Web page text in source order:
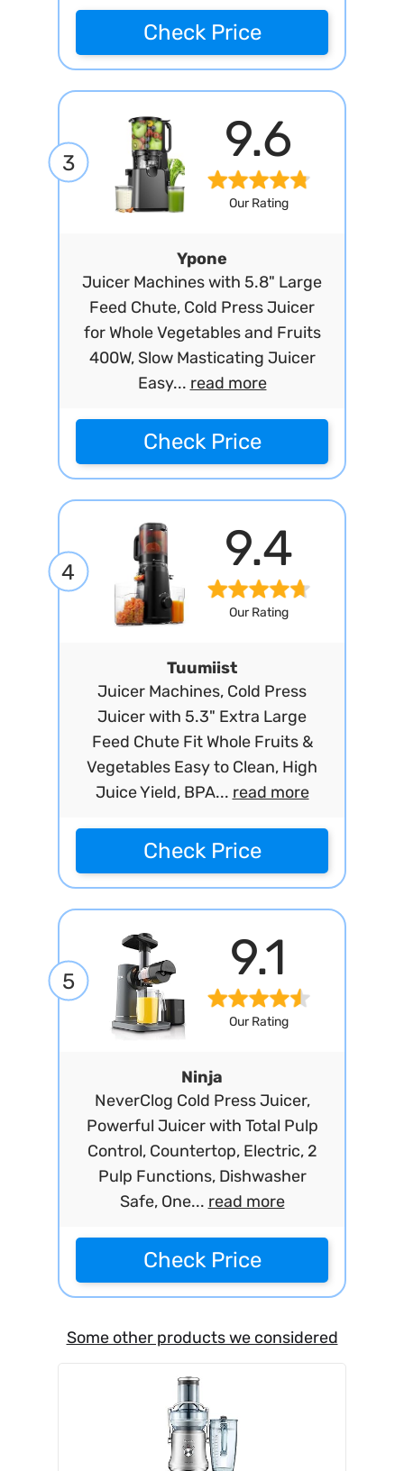
Check Price
3 9.6
Our Rating
Ypone
Juicer Machines with 5.8" Large
Feed Chute, Cold Press Juicer
for Whole Vegetables and Fruits
400W, Slow Masticating Juicer
Easy... read more
Check Price
4 9.4
Our Rating
Tuumiist
Juicer Machines, Cold Press
Juicer with 5.3" Extra Large
Feed Chute Fit Whole Fruits &
Vegetables Easy to Clean, High
Juice Yield, BPA... read more
Check Price
5 9.1
Our Rating
Ninja
NeverClog Cold Press Juicer,
Powerful Juicer with Total Pulp
Control, Countertop, Electric, 2
Pulp Functions, Dishwasher
Safe, One... read more
Check Price
Some other products we considered